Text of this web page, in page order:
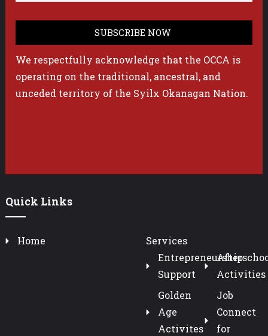
We respectfully acknowledge that the OCCA is
operating on the traditional, ancestral, and
unceded territory of the Syilx Okanagan Nation.
Quick Links
Home
Services
Entrepreneurship
Support
Activities
Golden
Age
Activites
Job
Connect
for